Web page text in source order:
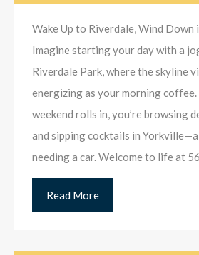
Wake Up to Riverdale, Wind Down
Imagine starting your day with a
Riverdale Park, where the skyline
energizing as your morning coffee.
weekend rolls in, you’re browsing
and sipping cocktails in
needing a car. Welcome to life at
Read More